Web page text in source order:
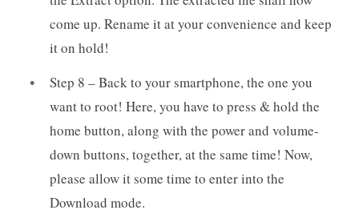
come up. Rename it at your convenience and keep
it on hold!
Step 8 – Back to your smartphone, the one you
want to root! Here, you have to press & hold the
home button, along with the power and volume-
down buttons, together, at the same time! Now,
please allow it some time to enter into the
Download mode.